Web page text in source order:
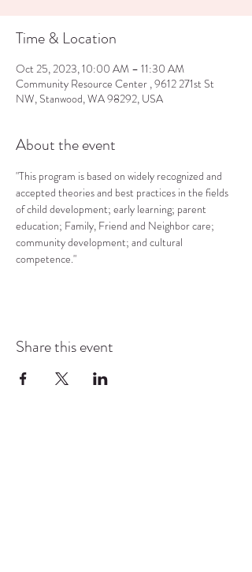
Time & Location
Oct 25, 2023, 10:00 AM – 11:30 AM
Community Resource Center , 9612 271st St
NW, Stanwood, WA 98292, USA
About the event
"This program is based on widely recognized and
accepted theories and best practices in the fields
of child development; early learning; parent
education; Family, Friend and Neighbor care;
community development; and cultural
competence."
Share this event